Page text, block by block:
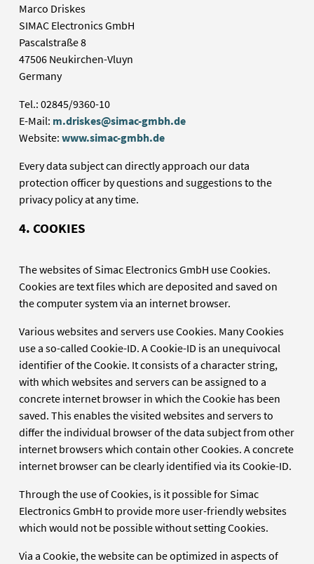
Marco Driskes
SIMAC Electronics GmbH
Pascalstraße 8
47506 Neukirchen-Vluyn
Germany
Tel.: 02845/9360-10
E-Mail: m.driskes@simac-gmbh.de
Website:www.simac-gmbh.de
Every data subject can directly approach our data
protection officer by questions and suggestions to the
privacy policy at any time.
4. COOKIES
The websites of Simac Electronics GmbH use Cookies.
Cookies are text files which are deposited and saved on
the computer system via an internet browser.
Various websites and servers use Cookies. Many Cookies
use a so-called Cookie-ID. A Cookie-ID is an unequivocal
identifier of the Cookie. It consists of a character string,
with which websites and servers can be assigned to a
concrete internet browser in which the Cookie has been
saved. This enables the visited websites and servers to
differ the individual browser of the data subject from other
internet browsers which contain other Cookies. A concrete
internet browser can be clearly identified via its Cookie-ID.
Through the use of Cookies, is it possible for Simac
Electronics GmbH to provide more user-friendly websites
which would not be possible without setting Cookies.
Via a Cookie, the website can be optimized in aspects of